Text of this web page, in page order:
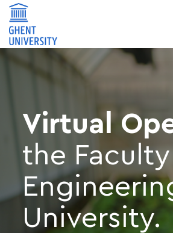
Virtual
the
University.